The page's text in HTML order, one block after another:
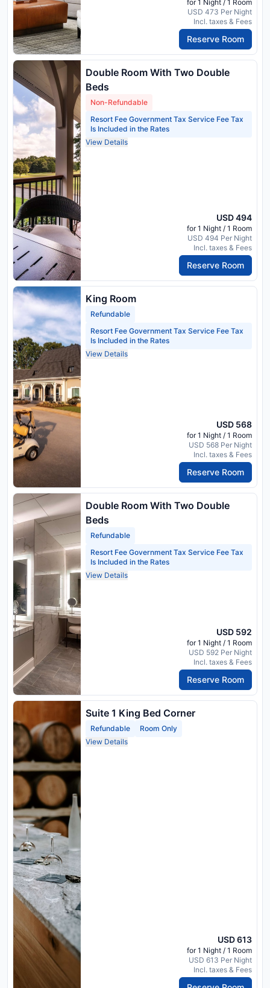
for 1 Night / 1 Room
USD 473 Per Night
Incl. taxes & Fees
Reserve Room
Double Room With Two Double
Beds
Non-Refundable
Resort Fee Government Tax Service Fee Tax
Is Included in the Rates
View Details
USD 494
for 1 Night / 1 Room
USD 494 Per Night
Incl. taxes & Fees
Reserve Room
King Room
Refundable
Resort Fee Government Tax Service Fee Tax
Is Included in the Rates
View Details
USD 568
for 1 Night / 1 Room
USD 568 Per Night
Incl. taxes & Fees
Reserve Room
Double Room With Two Double
Beds
Refundable
Resort Fee Government Tax Service Fee Tax
Is Included in the Rates
View Details
USD 592
for 1 Night / 1 Room
USD 592 Per Night
Incl. taxes & Fees
Reserve Room
Suite 1 King Bed Corner
Refundable
Room Only
View Details
USD 613
for 1 Night / 1 Room
USD 613 Per Night
Incl. taxes & Fees